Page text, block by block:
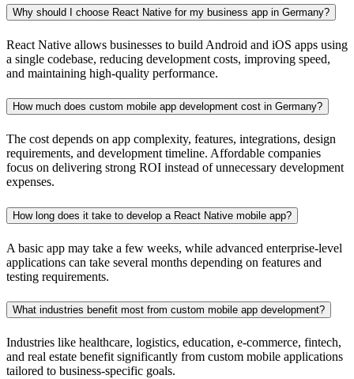
Why should I choose React Native for my business app in Germany?
React Native allows businesses to build Android and iOS apps using
a single codebase, reducing development costs, improving speed,
and maintaining high-quality performance.
How much does custom mobile app development cost in Germany?
The cost depends on app complexity, features, integrations, design
requirements, and development timeline. Affordable companies
focus on delivering strong ROI instead of unnecessary development
expenses.
How long does it take to develop a React Native mobile app?
A basic app may take a few weeks, while advanced enterprise-level
applications can take several months depending on features and
testing requirements.
What industries benefit most from custom mobile app development?
Industries like healthcare, logistics, education, e-commerce, fintech,
and real estate benefit significantly from custom mobile applications
tailored to business-specific goals.